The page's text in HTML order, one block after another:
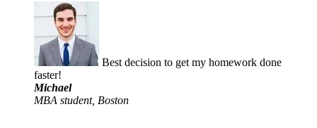
Best decision to get my homework done
faster!
Michael
MBA student, Boston